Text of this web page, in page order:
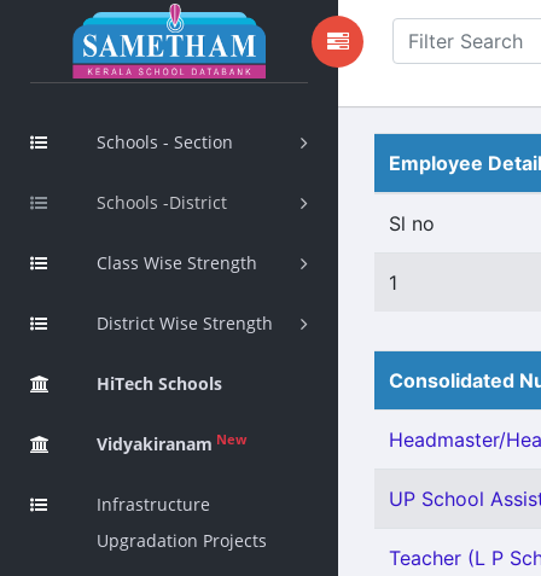
Schools - Section
Schools -District
Class Wise Strength
District Wise Strength
HiTech Schools
Vidyakiranam New
Infrastructure
Upgradation Projects
Employee
Sl no
1
Consolidated
Headmaster/
UP School
Teacher (L P